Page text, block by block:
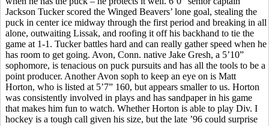
Jackson Tucker scored the Winged Beavers’ lone goal, stealing the
puck in center ice midway through the first period and breaking in all
alone, outwaiting Lissak, and roofing it off his backhand to tie the
game at 1-1. Tucker battles hard and can really gather speed when he
has room to get going. Avon, Conn. native Jake Gresh, a 5’10”
sophomore, is tenacious on puck pursuits and has all the tools to be a
point producer. Another Avon soph to keep an eye on is Matt
Horton, who is listed at 5’7” 160, but appears smaller to us. Horton
was consistently involved in plays and has sandpaper in his game
that makes him fun to watch. Whether Horton is able to play Div. I
hockey is a tough call given his size, but the late ’96 could surprise